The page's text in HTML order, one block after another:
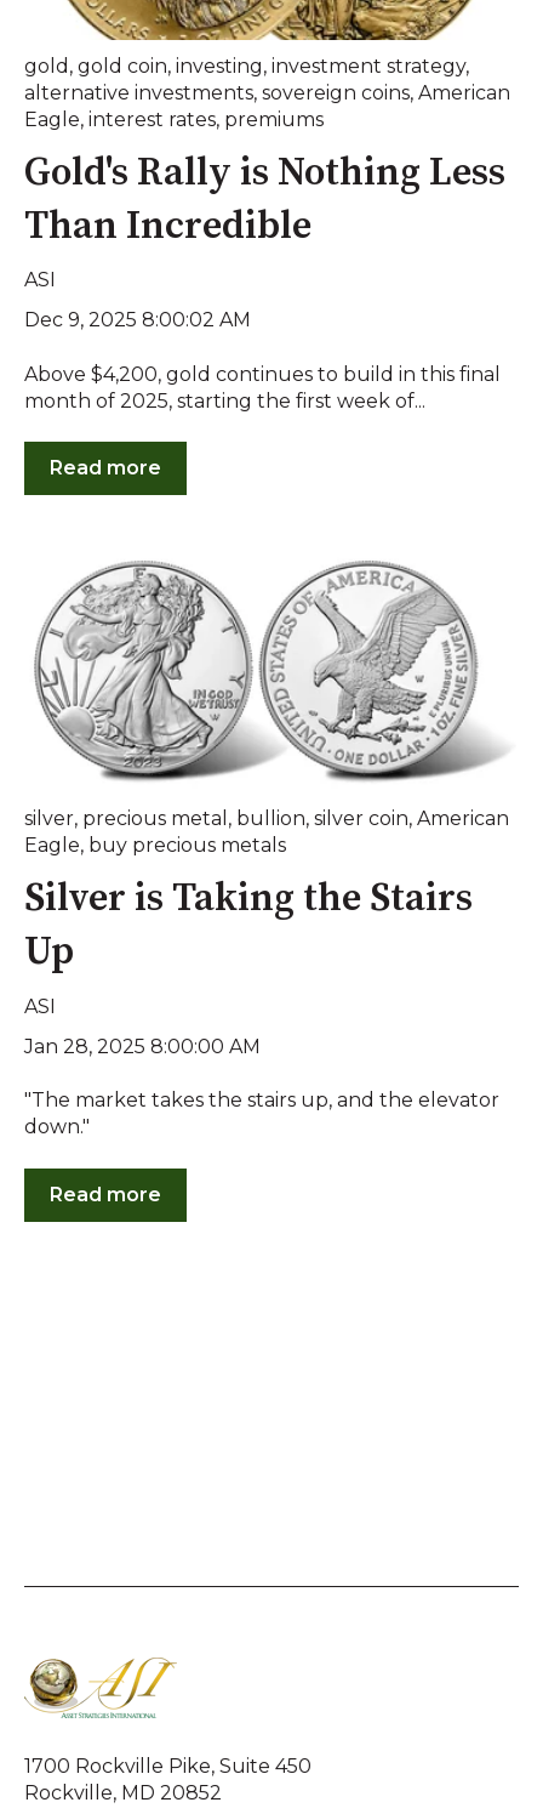
gold , gold coin, investing, investment strategy,
alternative investments, sovereign coins, American
Eagle, interest rates, premiums
Gold's Rally is Nothing Less
Than Incredible
ASI
Dec 9, 2025 8:00:02 AM
Above $4,200, gold continues to build in this final
month of 2025, starting the first week of...
Read more
silver, precious metal , bullion, silver coin, American
Eagle, buy precious metals
Silver is Taking the Stairs
Up
ASI
Jan 28, 2025 8:00:00 AM
"The market takes the stairs up, and the elevator
down."
Read more
1700 Rockville Pike, Suite 450
Rockville, MD 20852